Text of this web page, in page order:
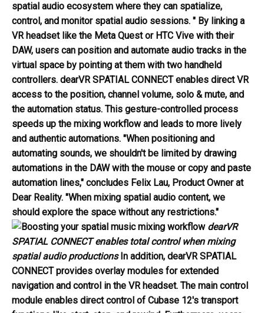
spatial audio ecosystem where they can spatialize,
control, and monitor spatial audio sessions. " By linking a
VR headset like the Meta Quest or HTC Vive with their
DAW, users can position and automate audio tracks in the
virtual space by pointing at them with two handheld
controllers. dearVR SPATIAL CONNECT enables direct VR
access to the position, channel volume, solo & mute, and
the automation status. This gesture-controlled process
speeds up the mixing workflow and leads to more lively
and authentic automations. "When positioning and
automating sounds, we shouldn't be limited by drawing
automations in the DAW with the mouse or copy and paste
automation lines," concludes Felix Lau, Product Owner at
Dear Reality. "When mixing spatial audio content, we
should explore the space without any restrictions."
dearVR
SPATIAL CONNECT enables total control when mixing
spatial audio productionsIn addition, dearVR SPATIAL
CONNECT provides overlay modules for extended
navigation and control in the VR headset. The main control
module enables direct control of Cubase 12's transport